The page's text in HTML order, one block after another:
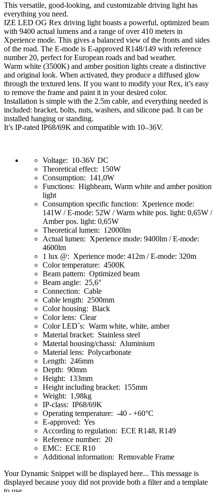
This versatile, good-looking, and customizable driving light has
everything you need.
IZE LED OG Rex driving light boasts a powerful, optimized beam
with 9400 actual lumens and a range of over 410 meters in
Xperience mode. This gives a balanced view of the fronts and sides
of the road. The E-mode is E-approved R148/149 with reference
number 20, perfect for European roads and bad weather.
Warm white (3500K) and amber position lights create a distinctive
and original look. When activated, they produce a diffused glow
through the textured lens. If you want to modify your Rex, it’s easy
to remove the frame and paint it in your desired color.
Installation is simple with the 2.5m cable, and everything needed is
included: bracket, bolts, nuts, washers, and silicone pad. It can be
installed hanging or standing.
It’s IP-rated IP68/69K and compatible with 10–36V.
Voltage: 10-36V DC
Theoretical effect: 150W
Consumption: 141,0W
Functions: Highbeam, Warm white and amber position
light
Consumption specific function: Xperience mode:
141W / E-mode: 52W / Warm white pos. light: 0,65W /
Amber pos. light: 0,65W
Theoretical lumen: 12000lm
Actual lumen: Xperience mode: 9400lm / E-mode:
4600lm
1 lux @: Xperience mode: 412m / E-mode: 320m
Color temperature: 4500K
Beam pattern: Optimized beam
Beam angle: 25,6°
Connection: Cable
Cable length: 2500mm
Color housing: Black
Color lens: Clear
Color LED´s: Warm white, white, amber
Material bracket: Stainless steel
Material housing/chassi: Aluminium
Material lens: Polycarbonate
Length: 246mm
Depth: 90mm
Height: 133mm
Height including bracket: 155mm
Weight: 1,98kg
IP-class: IP68/69K
Operating temperature: -40 - +60°C
E-approved: Yes
According to regulation: ECE R148, R149
Reference number: 20
EMC: ECE R10
Additional information: Removable Frame
Your Dynamic Snippet will be displayed here... This message is
displayed because youy did not provide both a filter and a template